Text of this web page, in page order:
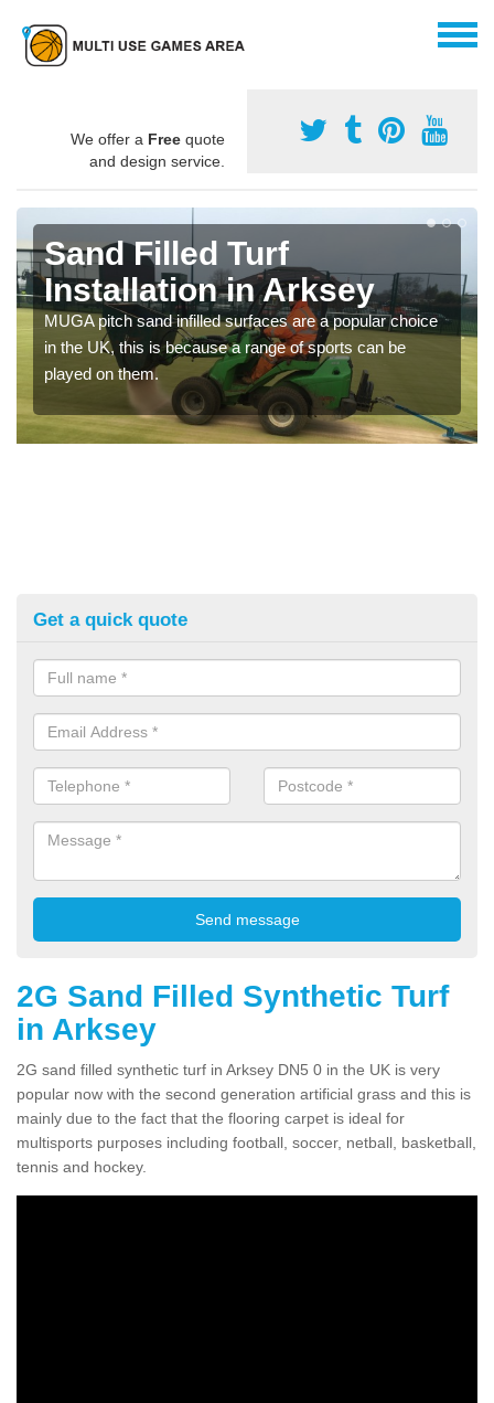
We offer a Free quote
and design service.
Sand Filled Turf
Installation in Arksey
MUGA pitch sand infilled surfaces are a popular choice
in the UK, this is because a range of sports can be
played on them.
Get a quick quote
2G Sand Filled Synthetic Turf
in Arksey
2G sand filled synthetic turf in Arksey DN5 0 in the UK is very
popular now with the second generation artificial grass and this is
mainly due to the fact that the flooring carpet is ideal for
multisports purposes including football, soccer, netball, basketball,
tennis and hockey.